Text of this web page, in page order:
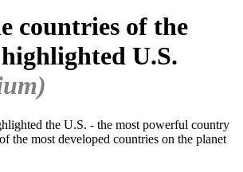
countries of the
U.S.
the U.S. - the most powerful country
the most developed countries on the planet